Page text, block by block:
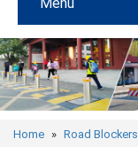
Home » Road Blockers